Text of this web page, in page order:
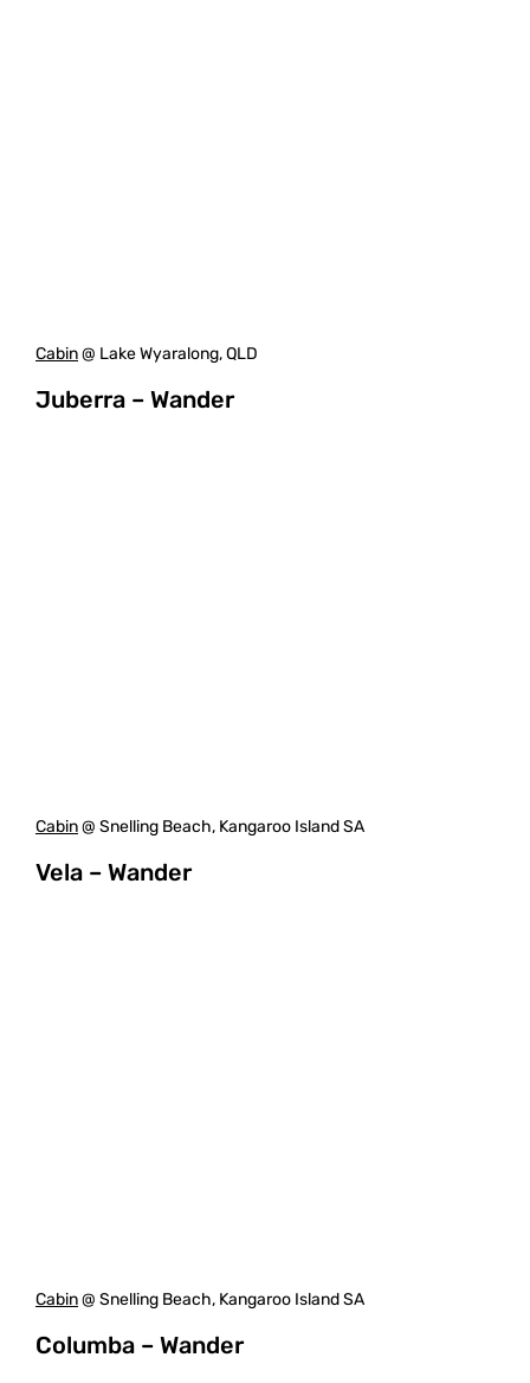
Cabin@ Lake Wyaralong, QLD
Juberra – Wander
Cabin@ Snelling Beach, Kangaroo Island SA
Vela – Wander
Cabin@ Snelling Beach, Kangaroo Island SA
Columba – Wander